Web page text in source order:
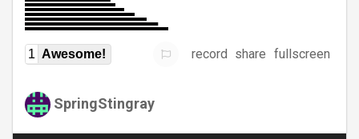
1 Awesome! record share fullscreen
SpringStingray